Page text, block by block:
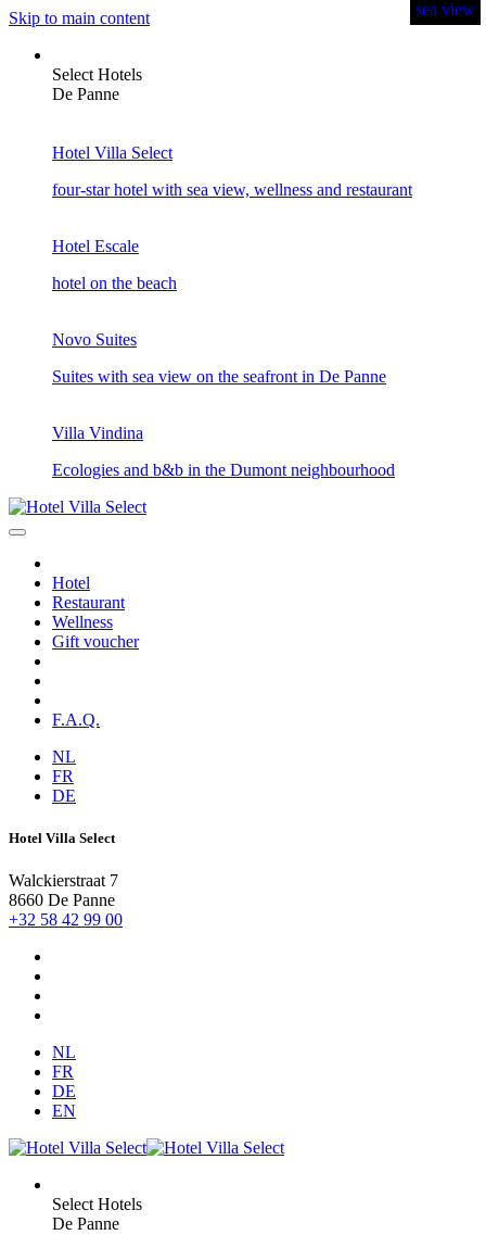
Skip to main content
Select Hotels
De Panne
Hotel Villa Select
sea view
four-star hotel with sea view, wellness and restaurant
Hotel Escale
sea view
hotel on the beach
Novo Suites
sea view
Suites with sea view on the seafront in De Panne
Villa Vindina
Ecologies and b&b in the Dumont neighbourhood
Hotel
Restaurant
Wellness
Gift voucher
F.A.Q.
NL
FR
DE
Hotel Villa Select
Walckierstraat 7
8660 De Panne
+32 58 42 99 00
NL
FR
DE
EN
Select Hotels
De Panne
sea view
sea view
sea view